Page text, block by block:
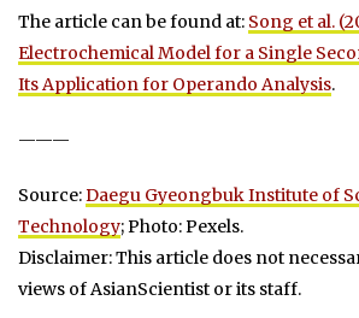
The article can be found at: Song et al.
Electrochemical Model for a Single
Its Application for Operando Analysis.
———
Source:Daegu Gyeongbuk Institute of
Technology; Photo: Pexels.
Disclaimer: This article does not
views of AsianScientist or its staff.